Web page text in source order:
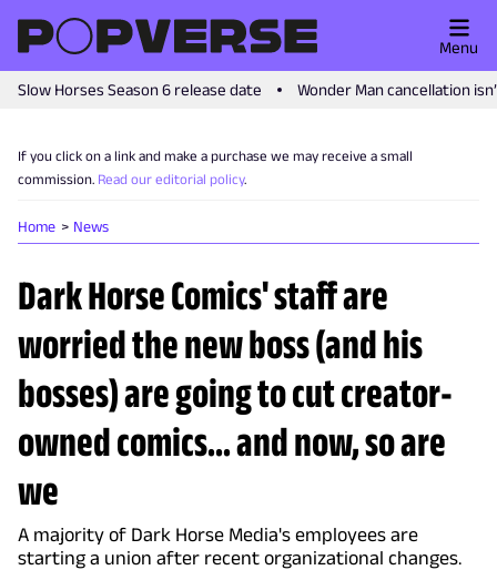
Slow Horses Season 6 release date Wonder Man cancellation
Menu
If you click on a link and make a purchase we may receive a small
commission. Read our editorial policy.
Home News
Dark Horse Comics' staff are
worried the new boss (and his
bosses) are going to cut creator-
owned comics... and now, so are
we
A majority of Dark Horse Media's employees are
starting a union after recent organizational changes.